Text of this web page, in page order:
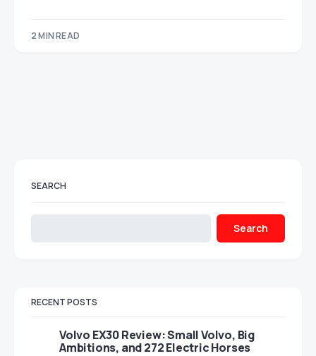
2 MIN READ
SEARCH
Search
RECENT POSTS
Volvo EX30 Review: Small Volvo, Big
Ambitions, and 272 Electric Horses